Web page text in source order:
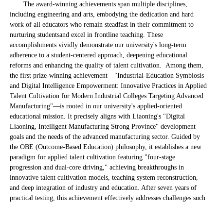
The award-winning achievements span multiple disciplines,
including engineering and arts, embodying the dedication and hard
work of all educators who remain steadfast in their commitment to
nurturing studentsand excel in frontline teaching. These
accomplishments vividly demonstrate our university's long-term
adherence to a student-centered approach, deepening educational
reforms and enhancing the quality of talent cultivation. Among them,
the first prize-winning achievement—"Industrial-Education Symbiosis
and Digital Intelligence Empowerment: Innovative Practices in Applied
Talent Cultivation for Modern Industrial Colleges Targeting Advanced
Manufacturing"—is rooted in our university's applied-oriented
educational mission. It precisely aligns with Liaoning's "Digital
Liaoning, Intelligent Manufacturing Strong Province" development
goals and the needs of the advanced manufacturing sector. Guided by
the OBE (Outcome-Based Education) philosophy, it establishes a new
paradigm for applied talent cultivation featuring "four-stage
progression and dual-core driving," achieving breakthroughs in
innovative talent cultivation models, teaching system reconstruction,
and deep integration of industry and education. After seven years of
practical testing, this achievement effectively addresses challenges such